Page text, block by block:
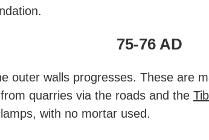
75-76 AD
outer walls progresses. These are
quarries via the roads and the
with no mortar used.